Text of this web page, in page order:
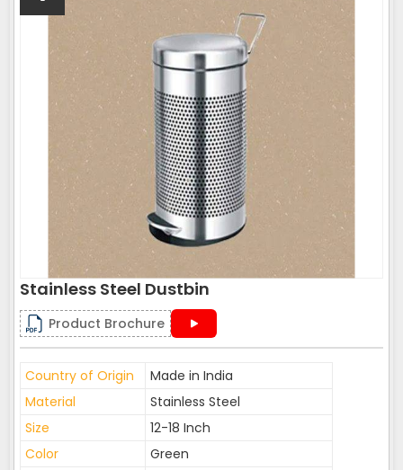
Stainless Steel Dustbin
Product Brochure
Country of Origin
Made in India
Material
Stainless Steel
Size
12-18 Inch
Color
Green